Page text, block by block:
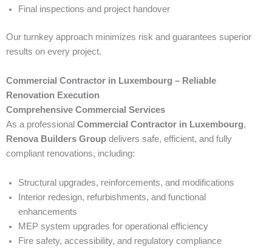
Final inspections and project handover
Our turnkey approach minimizes risk and guarantees superior
results on every project.
Commercial Contractor in Luxembourg – Reliable
Renovation Execution
Comprehensive Commercial Services
As a professional Commercial Contractor in Luxembourg,
Renova Builders Group delivers safe, efficient, and fully
compliant renovations, including:
Structural upgrades, reinforcements, and modifications
Interior redesign, refurbishments, and functional
enhancements
MEP system upgrades for operational efficiency
Fire safety, accessibility, and regulatory compliance